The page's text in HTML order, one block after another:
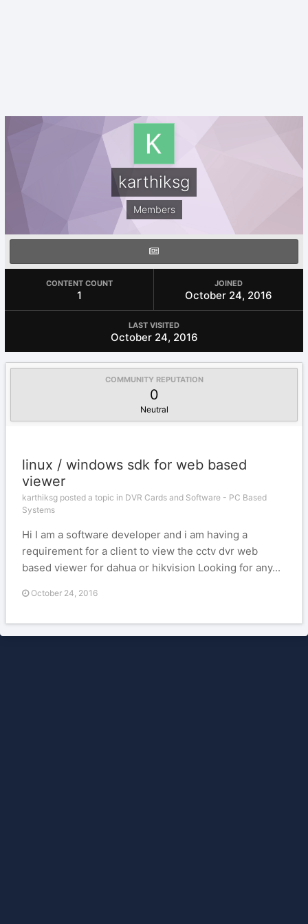
karthiksg
Members
CONTENT COUNT
1
JOINED
October 24, 2016
LAST VISITED
October 24, 2016
COMMUNITY REPUTATION
0
Neutral
linux / windows sdk for web based
viewer
karthiksg posted a topic in DVR Cards and Software - PC Based
Systems
Hi I am a software developer and i am having a
requirement for a client to view the cctv dvr web
based viewer for dahua or hikvision Looking for any...
October 24, 2016